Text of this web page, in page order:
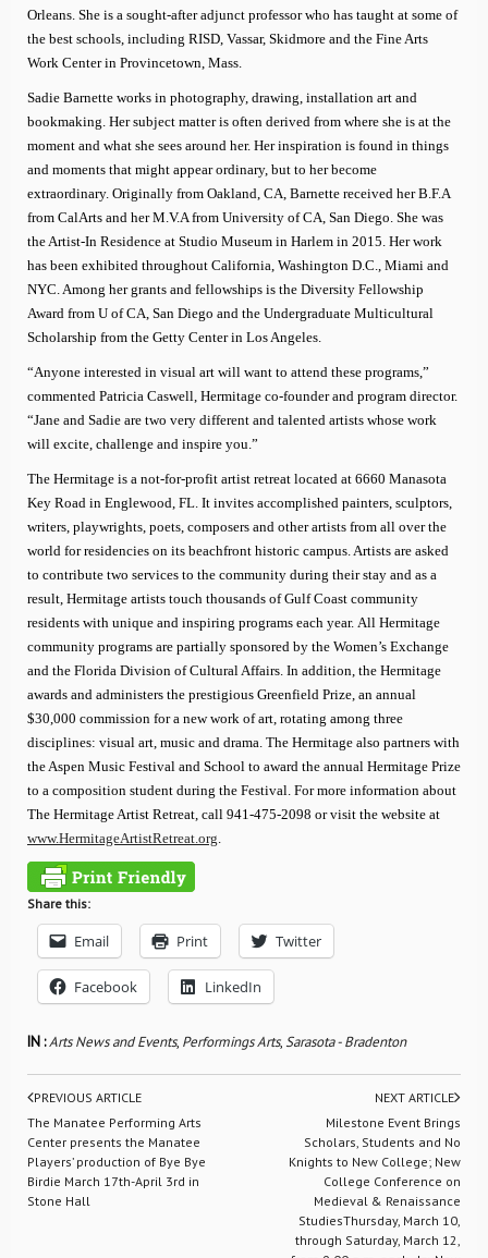
Orleans. She is a sought-after adjunct professor who has taught at some of
the best schools, including RISD, Vassar, Skidmore and the Fine Arts
Work Center in Provincetown, Mass.
Sadie Barnette works in photography, drawing, installation art and
bookmaking. Her subject matter is often derived from where she is at the
moment and what she sees around her. Her inspiration is found in things
and moments that might appear ordinary, but to her become
extraordinary. Originally from Oakland, CA, Barnette received her B.F.A
from CalArts and her M.V.A from University of CA, San Diego. She was
the Artist-In Residence at Studio Museum in Harlem in 2015. Her work
has been exhibited throughout California, Washington D.C., Miami and
NYC. Among her grants and fellowships is the Diversity Fellowship
Award from U of CA, San Diego and the Undergraduate Multicultural
Scholarship from the Getty Center in Los Angeles.
“Anyone interested in visual art will want to attend these programs,”
commented Patricia Caswell, Hermitage co-founder and program director.
“Jane and Sadie are two very different and talented artists whose work
will excite, challenge and inspire you.”
The Hermitage is a not-for-profit artist retreat located at 6660 Manasota
Key Road in Englewood, FL. It invites accomplished painters, sculptors,
writers, playwrights, poets, composers and other artists from all over the
world for residencies on its beachfront historic campus. Artists are asked
to contribute two services to the community during their stay and as a
result, Hermitage artists touch thousands of Gulf Coast community
residents with unique and inspiring programs each year. All Hermitage
community programs are partially sponsored by the Women’s Exchange
and the Florida Division of Cultural Affairs. In addition, the Hermitage
awards and administers the prestigious Greenfield Prize, an annual
$30,000 commission for a new work of art, rotating among three
disciplines: visual art, music and drama. The Hermitage also partners with
the Aspen Music Festival and School to award the annual Hermitage Prize
to a composition student during the Festival. For more information about
The Hermitage Artist Retreat, call 941-475-2098 or visit the website at
www.HermitageArtistRetreat.org.
Share this:
Email Print Twitter
Facebook LinkedIn
IN :Arts News and Events, Performings Arts,Sarasota - Bradenton
PREVIOUS ARTICLE
The Manatee Performing Arts
Center presents the Manatee
Players’ production of Bye Bye
Birdie March 17th-April 3rd in
Stone Hall
NEXT ARTICLE
Milestone Event Brings
Scholars, Students and No
Knights to New College; New
College Conference on
Medieval & Renaissance
StudiesThursday, March 10,
through Saturday, March 12,